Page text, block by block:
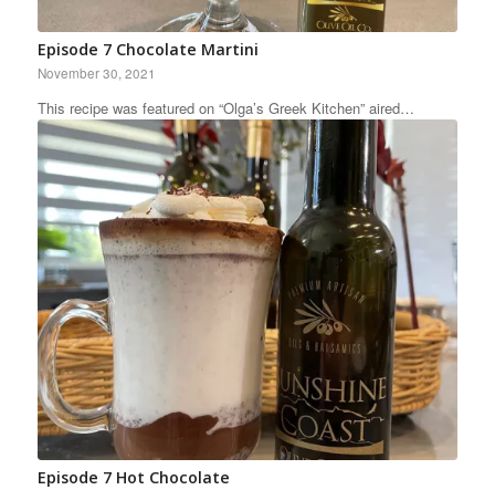
Episode 7 Chocolate Martini
November 30, 2021
This recipe was featured on “Olga’s Greek Kitchen” aired…
Episode 7 Hot Chocolate